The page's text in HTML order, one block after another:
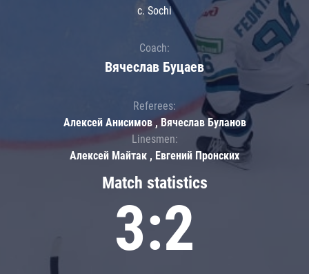
Match statistics
3:2
c. Sochi
Coach:
Вячеслав Буцаев
Referees:
Алексей Анисимов , Вячеслав Буланов
Linesmen:
Алексей Майтак , Евгений Пронских